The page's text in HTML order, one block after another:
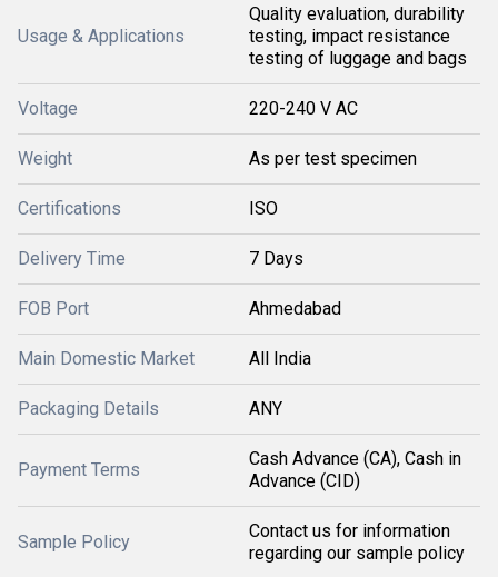
Usage & Applications
Quality evaluation, durability
testing, impact resistance
testing of luggage and bags
Voltage 220-240 V AC
Weight As per test specimen
Certifications ISO
Delivery Time 7 Days
FOB Port Ahmedabad
Main Domestic Market All India
Packaging Details ANY
Payment Terms
Cash Advance (CA), Cash in
Advance (CID)
Sample Policy
Contact us for information
regarding our sample policy